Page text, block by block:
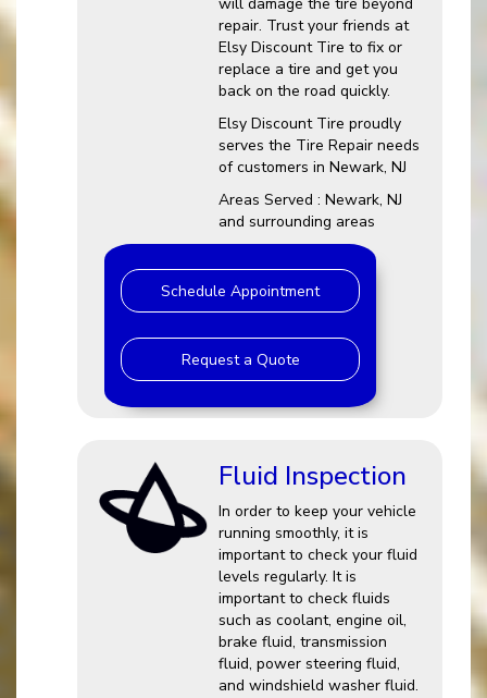
repair. Trust your friends at
Elsy Discount Tire to fix or
replace a tire and get you
back on the road quickly.
Elsy Discount Tire proudly
serves the Tire Repair needs
of customers in Newark, NJ
Areas Served : Newark, NJ
and surrounding areas
Schedule Appointment
Request a Quote
Fluid Inspection
In order to keep your vehicle
running smoothly, it is
important to check your fluid
levels regularly. It is
important to check fluids
such as coolant, engine oil,
brake fluid, transmission
fluid, power steering fluid,
and windshield washer fluid.